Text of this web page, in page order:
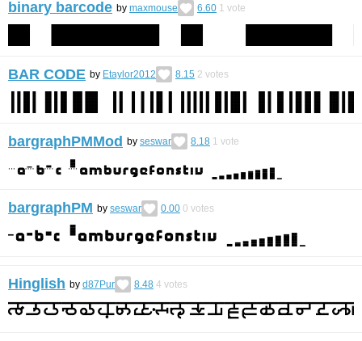
binary barcode by maxmouse 6.60 1 vote
BAR CODE by Etaylor2012 8.15 2 votes
bargraphPMMod by seswar 8.18 1 vote
bargraphPM by seswar 0.00 0 votes
Hinglish by d87Pur 8.48 4 votes